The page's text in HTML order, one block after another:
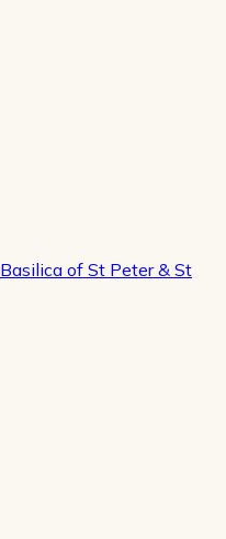
Basilica of St Peter & St